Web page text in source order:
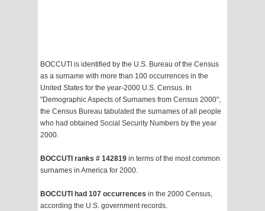
BOCCUTI is identified by the U.S. Bureau of the Census
as a surname with more than 100 occurrences in the
United States for the year-2000 U.S. Census. In
"Demographic Aspects of Surnames from Census 2000",
the Census Bureau tabulated the surnames of all people
who had obtained Social Security Numbers by the year
2000.
BOCCUTI ranks # 142819 in terms of the most common
surnames in America for 2000.
BOCCUTI had 107 occurrences in the 2000 Census,
according the U.S. government records.